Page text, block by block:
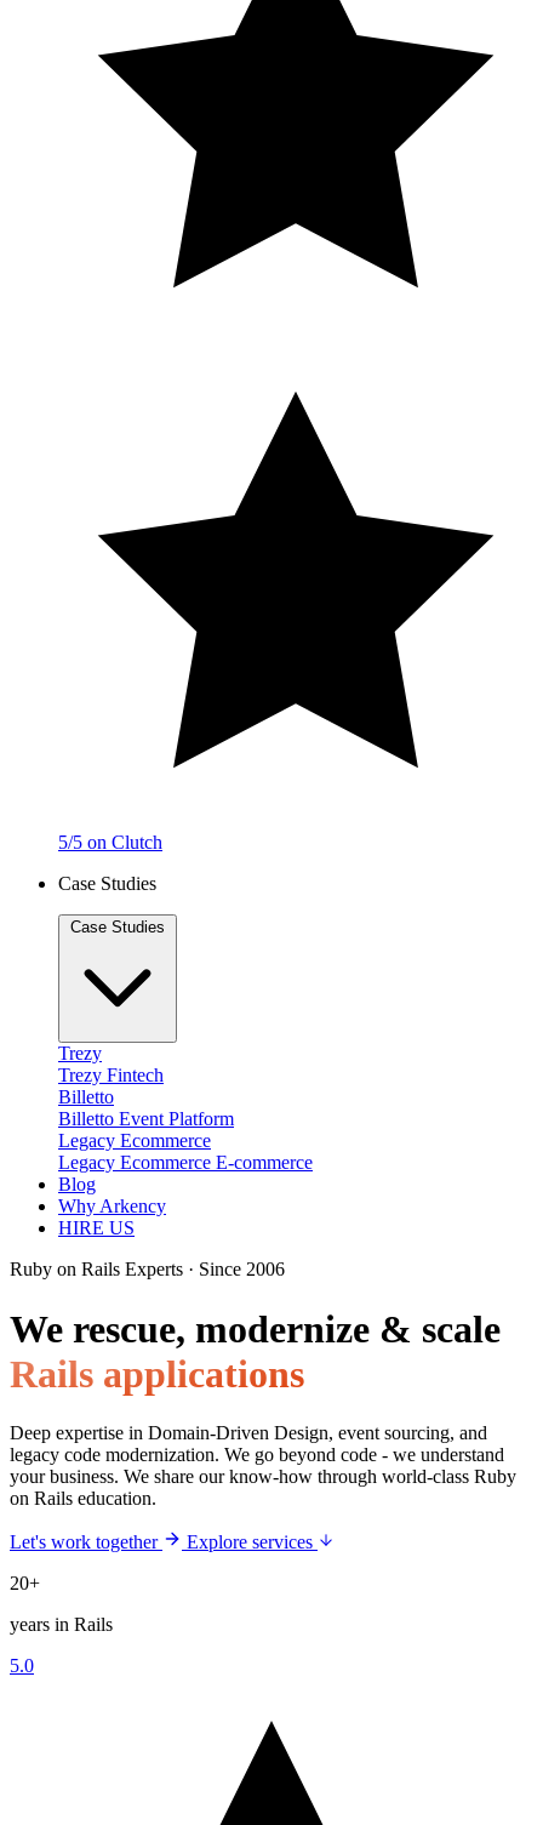
5/5 on Clutch
Case Studies
Case Studies
Trezy
Trezy Fintech
Billetto
Billetto Event Platform
Legacy Ecommerce
Legacy Ecommerce E-commerce
Blog
Why Arkency
HIRE US
Ruby on Rails Experts · Since 2006
We rescue, modernize & scale
Rails applications
Deep expertise in Domain-Driven Design, event sourcing, and
legacy code modernization. We go beyond code - we understand
your business. We share our know-how through world-class Ruby
on Rails education.
Let's work together
Explore services
20+
years in Rails
5.0